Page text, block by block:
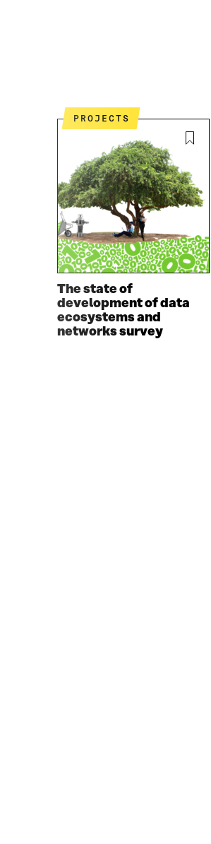
PROJECTS
The state of
development of data
ecosystems and
networks survey